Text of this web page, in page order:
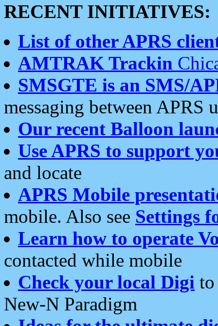
RECENT INITIATIVES:
List of other APRS
AMTRAK Trackin
SMSGTE is an SMS/
messaging between APRS
Our recent Balloon
Use APRS to support
and locate
APRS Mobile
mobile. Also see Settings
Learn how to operate
contacted while mobile
Check your local Digi
New-N Paradigm